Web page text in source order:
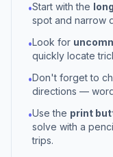
•Start with the
spot and narrow
•Look for
quickly locate
•Don't forget to
directions —
•Use the print
solve with a
trips.